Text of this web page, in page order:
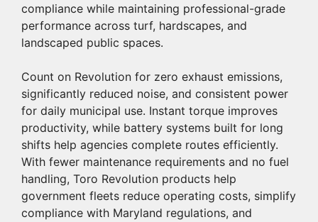
compliance while maintaining professional-grade
performance across turf, hardscapes, and
landscaped public spaces.
Count on Revolution for zero exhaust emissions,
significantly reduced noise, and consistent power
for daily municipal use. Instant torque improves
productivity, while battery systems built for long
shifts help agencies complete routes efficiently.
With fewer maintenance requirements and no fuel
handling, Toro Revolution products help
government fleets reduce operating costs, simplify
compliance with Maryland regulations, and